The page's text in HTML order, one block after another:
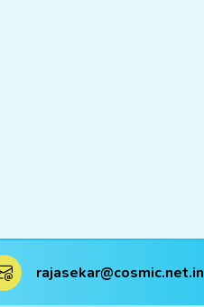
rajasekar@cosmic.net.in